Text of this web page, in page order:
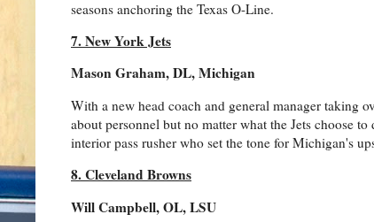
seasons anchoring the Texas O-Line.
7. New York Jets
Mason Graham, DL, Michigan
With a new head coach and general manager taking
about personnel but no matter what the Jets choose
interior pass rusher who set the tone for Michigan's
8. Cleveland Browns
Will Campbell, OL, LSU